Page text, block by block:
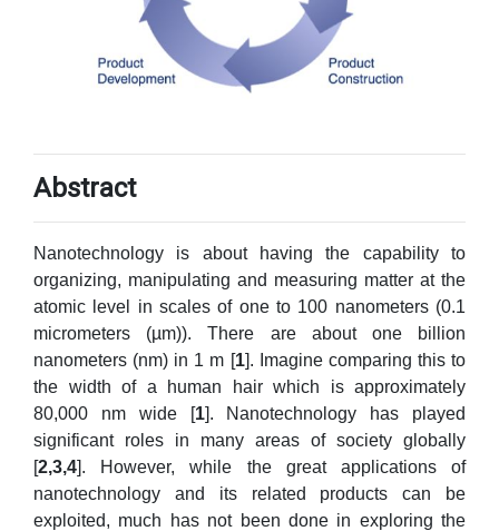
Abstract
Nanotechnology is about having the capability to
organizing, manipulating and measuring matter at the
atomic level in scales of one to 100 nanometers (0.1
micrometers (µm)). There are about one billion
nanometers (nm) in 1 m [1]. Imagine comparing this to
the width of a human hair which is approximately
80,000 nm wide [1]. Nanotechnology has played
significant roles in many areas of society globally
[2,3,4]. However, while the great applications of
nanotechnology and its related products can be
exploited, much has not been done in exploring the